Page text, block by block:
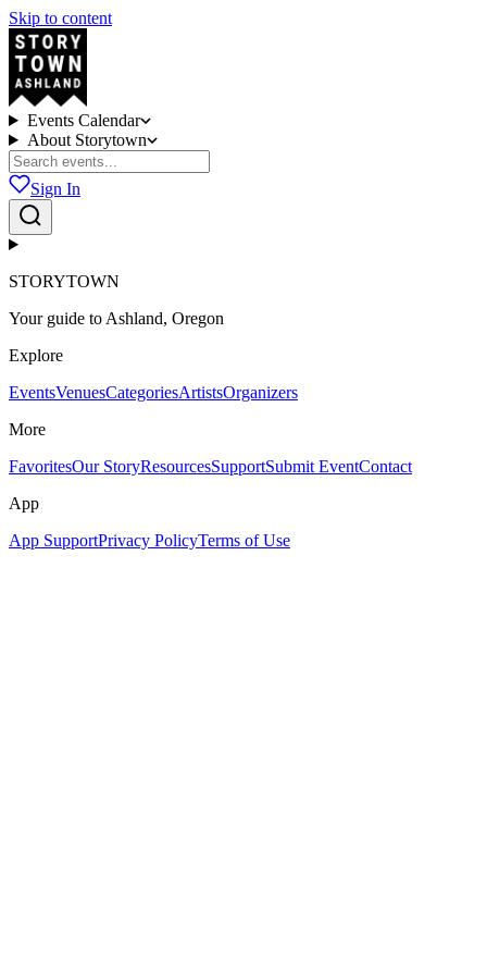
Skip to content
Events Calendar
About Storytown
Sign In
STORYTOWN
Your guide to Ashland, Oregon
Explore
EventsVenuesCategoriesArtistsOrganizers
More
FavoritesOur StoryResourcesSupportSubmit EventContact
App
App SupportPrivacy PolicyTerms of Use